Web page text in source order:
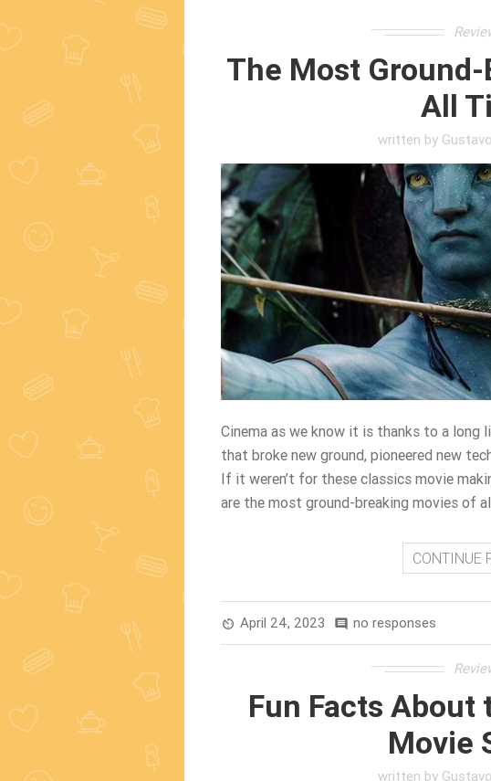
The Most
All
written by
Cinema as we know it is thanks to a
that broke new ground, pioneered new
If it weren’t for these classics movie
are the most ground-breaking movies of
CONTINUE
av_timer April 24, 2023 comment no responses
Fun Facts
Movie
written by